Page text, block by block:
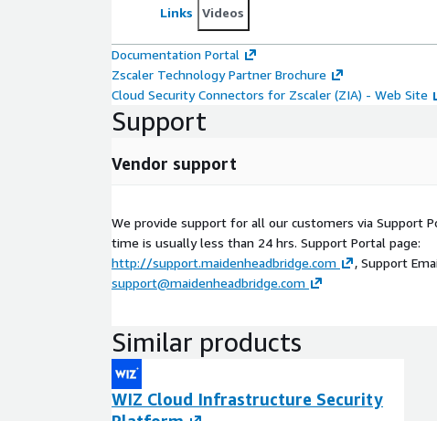
Links Videos
Documentation Portal
Zscaler Technology Partner Brochure
Cloud Security Connectors for Zscaler (ZIA) - Web Site
Support
Vendor support
We provide support for all our customers via Support
time is usually less than 24 hrs. Support Portal page:
http://support.maidenheadbridge.com
, Support
support@maidenheadbridge.com
Similar products
WIZ Cloud Infrastructure Security